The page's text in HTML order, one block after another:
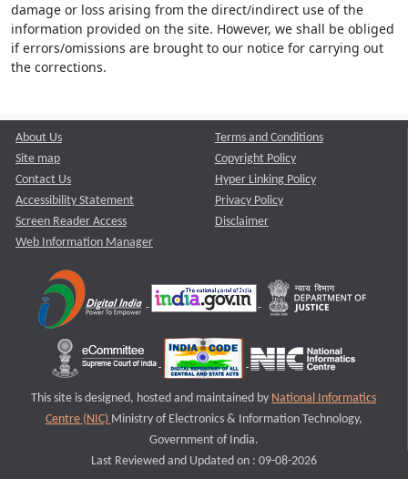
damage or loss arising from the direct/indirect use of the
information provided on the site. However, we shall be obliged
if errors/omissions are brought to our notice for carrying out
the corrections.
About Us
Site map
Contact Us
Accessibility Statement
Screen Reader Access
Web Information Manager
Terms and Conditions
Copyright Policy
Hyper Linking Policy
Privacy Policy
Disclaimer
This site is designed, hosted and maintained by National Informatics
Centre (NIC) Ministry of Electronics & Information Technology,
Government of India.
Last Reviewed and Updated on : 09-08-2026